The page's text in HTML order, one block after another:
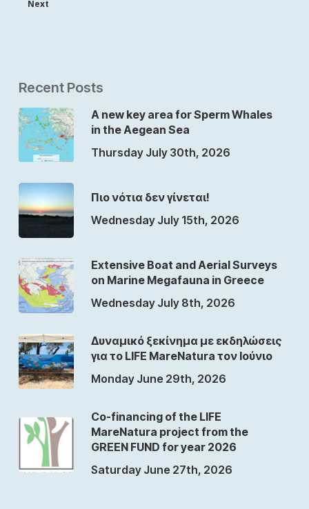
Next
Recent Posts
A new key area for Sperm Whales
in the Aegean Sea
Thursday July 30th, 2026
Πιο νότια δεν γίνεται!
Wednesday July 15th, 2026
Extensive Boat and Aerial Surveys
on Marine Megafauna in Greece
Wednesday July 8th, 2026
Δυναμικό ξεκίνημα με εκδηλώσεις
για το LIFE MareNatura τον Ιούνιο
Monday June 29th, 2026
Co-financing of the LIFE
MareNatura project from the
GREEN FUND for year 2026
Saturday June 27th, 2026